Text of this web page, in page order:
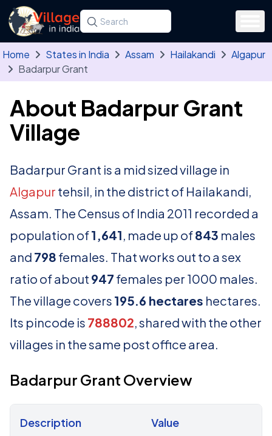
Skip to main content
Search for a state, district, tehsil or village
Type at least three letters. Use the arrow
Home States in India Assam Hailakandi
Algapur
Badarpur Grant
About Badarpur Grant
Village
Badarpur Grant is a mid sized village in
Algapur tehsil, in the district of Hailakandi,
Assam. The Census of India 2011 recorded a
population of1,641, made up of843 males
and 798 females. That works out to a sex
ratio of about 947 females per 1000 males.
The village covers 195.6 hectares hectares.
Its pincode is 788802, shared with the other
villages in the same post office area.
Badarpur Grant Overview
Description Value